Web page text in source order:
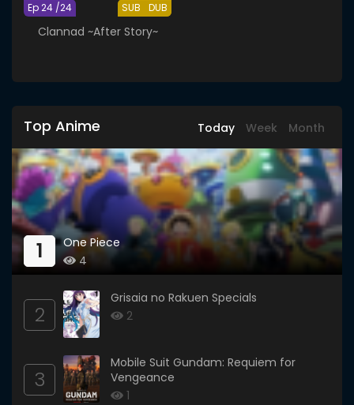
SUB DUB
Ep 24 /24
Clannad ~After Story~
Top Anime Today Week Month
1
One Piece
4
2
Grisaia no Rakuen Specials
2
3
Mobile Suit Gundam: Requiem for
Vengeance
1